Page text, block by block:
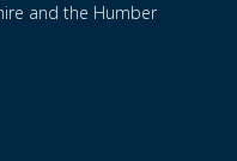
and the Humber